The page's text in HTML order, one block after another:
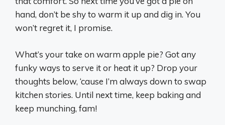
hand, don’t be shy to warm it up and dig in. You
won’t regret it, I promise.
What’s your take on warm apple pie? Got any
funky ways to serve it or heat it up? Drop your
thoughts below, ‘cause I’m always down to swap
kitchen stories. Until next time, keep baking and
keep munching, fam!